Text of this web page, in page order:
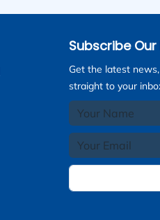
Subscribe
Get the latest
straight to your